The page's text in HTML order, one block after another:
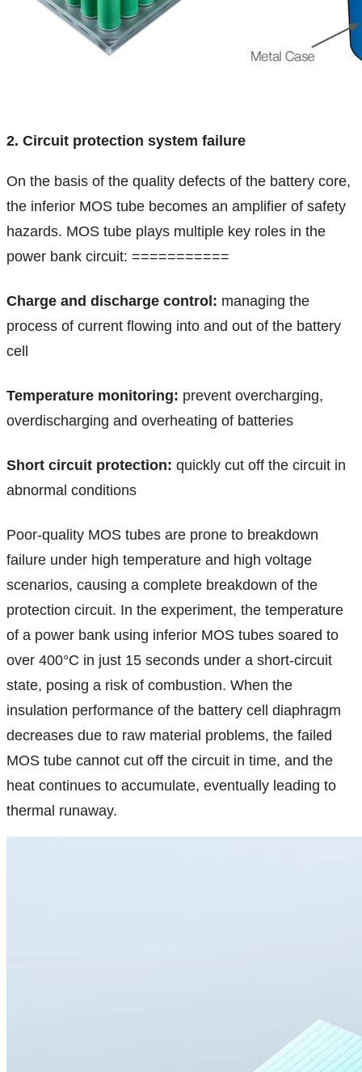
2. Circuit protection system failure
On the basis of the quality defects of the battery core,
the inferior MOS tube becomes an amplifier of safety
hazards. MOS tube plays multiple key roles in the
power bank circuit: ===========
Charge and discharge control: managing the
process of current flowing into and out of the battery
cell
Temperature monitoring: prevent overcharging,
overdischarging and overheating of batteries
Short circuit protection: quickly cut off the circuit in
abnormal conditions
Poor-quality MOS tubes are prone to breakdown
failure under high temperature and high voltage
scenarios, causing a complete breakdown of the
protection circuit. In the experiment, the temperature
of a power bank using inferior MOS tubes soared to
over 400°C in just 15 seconds under a short-circuit
state, posing a risk of combustion. When the
insulation performance of the battery cell diaphragm
decreases due to raw material problems, the failed
MOS tube cannot cut off the circuit in time, and the
heat continues to accumulate, eventually leading to
thermal runaway.